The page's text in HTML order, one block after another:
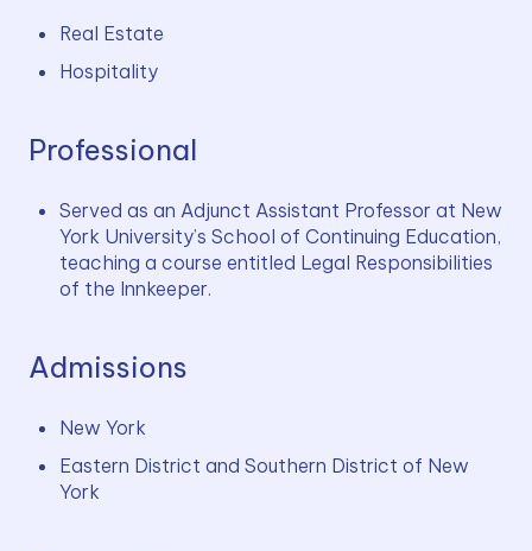
Real Estate
Hospitality
Professional
Served as an Adjunct Assistant Professor at New
York University’s School of Continuing Education,
teaching a course entitled Legal Responsibilities
of the Innkeeper.
Admissions
New York
Eastern District and Southern District of New
York